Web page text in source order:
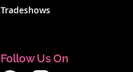
Tradeshows
Follow Us On